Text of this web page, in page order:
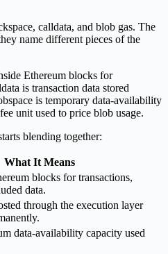
calldata, and blob gas. The
name different pieces of the
Ethereum blocks for
is transaction data stored
is temporary data-availability
unit used to price blob usage.
blending together:
What It Means
blocks for transactions,
data.
through the execution layer
data-availability capacity used